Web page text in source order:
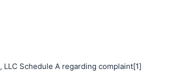
LLC Schedule A regarding complaint[1]